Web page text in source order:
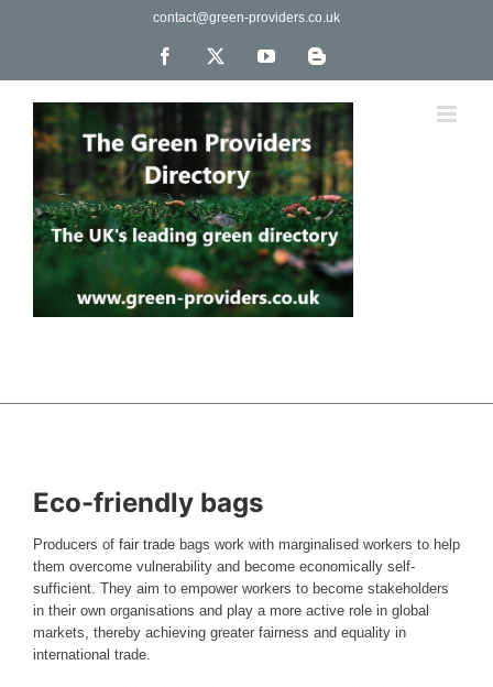
contact@green-providers.co.uk
Facebook YouTubeBlogger
Eco-friendly bags
Producers of fair trade bags work with marginalised workers to help
them overcome vulnerability and become economically self-
sufficient. They aim to empower workers to become stakeholders
in their own organisations and play a more active role in global
markets, thereby achieving greater fairness and equality in
international trade.